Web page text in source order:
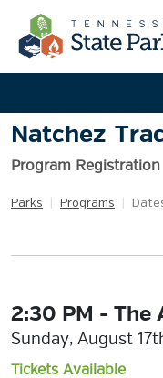
Natchez
Program Registration
Parks Programs
2:30 PM -
Sunday, August
Tickets Available